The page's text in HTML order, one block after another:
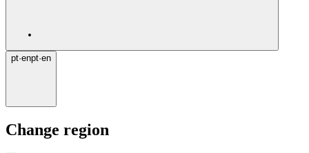
pt·enpt·en
Change region